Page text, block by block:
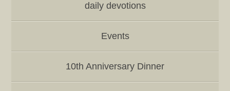
daily devotions
Events
10th Anniversary Dinner